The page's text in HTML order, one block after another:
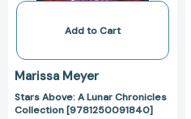
Add to Cart
Marissa Meyer
Stars Above: A Lunar Chronicles
Collection [9781250091840]